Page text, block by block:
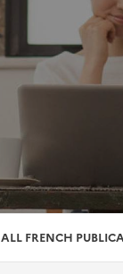
ALL FRENCH